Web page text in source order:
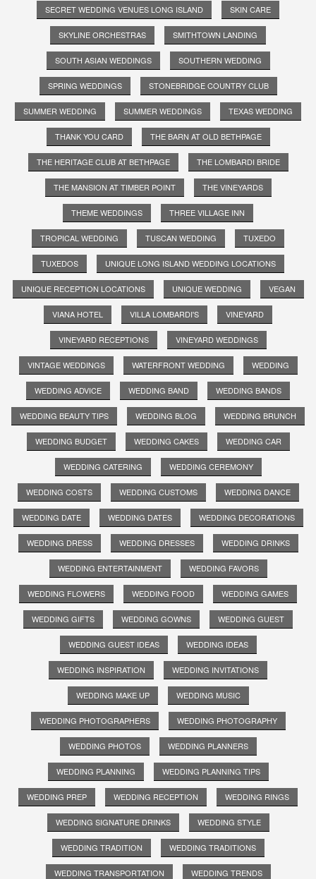
SECRET WEDDING VENUES LONG ISLAND SKIN CARE
SKYLINE ORCHESTRAS SMITHTOWN LANDING
SOUTH ASIAN WEDDINGS SOUTHERN WEDDING
SPRING WEDDINGS STONEBRIDGE COUNTRY CLUB
SUMMER WEDDING SUMMER WEDDINGS TEXAS WEDDING
THANK YOU CARD THE BARN AT OLD BETHPAGE
THE HERITAGE CLUB AT BETHPAGE THE LOMBARDI BRIDE
THE MANSION AT TIMBER POINT THE VINEYARDS
THEME WEDDINGS THREE VILLAGE INN
TROPICAL WEDDING TUSCAN WEDDING TUXEDO
TUXEDOS UNIQUE LONG ISLAND WEDDING LOCATIONS
UNIQUE RECEPTION LOCATIONS UNIQUE WEDDING VEGAN
VIANA HOTEL VILLA LOMBARDI'S VINEYARD
VINEYARD RECEPTIONS VINEYARD WEDDINGS
VINTAGE WEDDINGS WATERFRONT WEDDING WEDDING
WEDDING ADVICE WEDDING BAND WEDDING BANDS
WEDDING BEAUTY TIPS WEDDING BLOG WEDDING BRUNCH
WEDDING BUDGET WEDDING CAKES WEDDING CAR
WEDDING CATERING WEDDING CEREMONY
WEDDING COSTS WEDDING CUSTOMS WEDDING DANCE
WEDDING DATE WEDDING DATES WEDDING DECORATIONS
WEDDING DRESS WEDDING DRESSES WEDDING DRINKS
WEDDING ENTERTAINMENT WEDDING FAVORS
WEDDING FLOWERS WEDDING FOOD WEDDING GAMES
WEDDING GIFTS WEDDING GOWNS WEDDING GUEST
WEDDING GUEST IDEAS WEDDING IDEAS
WEDDING INSPIRATION WEDDING INVITATIONS
WEDDING MAKE UP WEDDING MUSIC
WEDDING PHOTOGRAPHERS WEDDING PHOTOGRAPHY
WEDDING PHOTOS WEDDING PLANNERS
WEDDING PLANNING WEDDING PLANNING TIPS
WEDDING PREP WEDDING RECEPTION WEDDING RINGS
WEDDING SIGNATURE DRINKS WEDDING STYLE
WEDDING TRADITION WEDDING TRADITIONS
WEDDING TRANSPORTATION WEDDING TRENDS